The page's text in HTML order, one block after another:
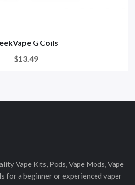
G Coils
$13.49
Vape Kits, Pods, Vape Mods, Vape
for a beginner or experienced vaper